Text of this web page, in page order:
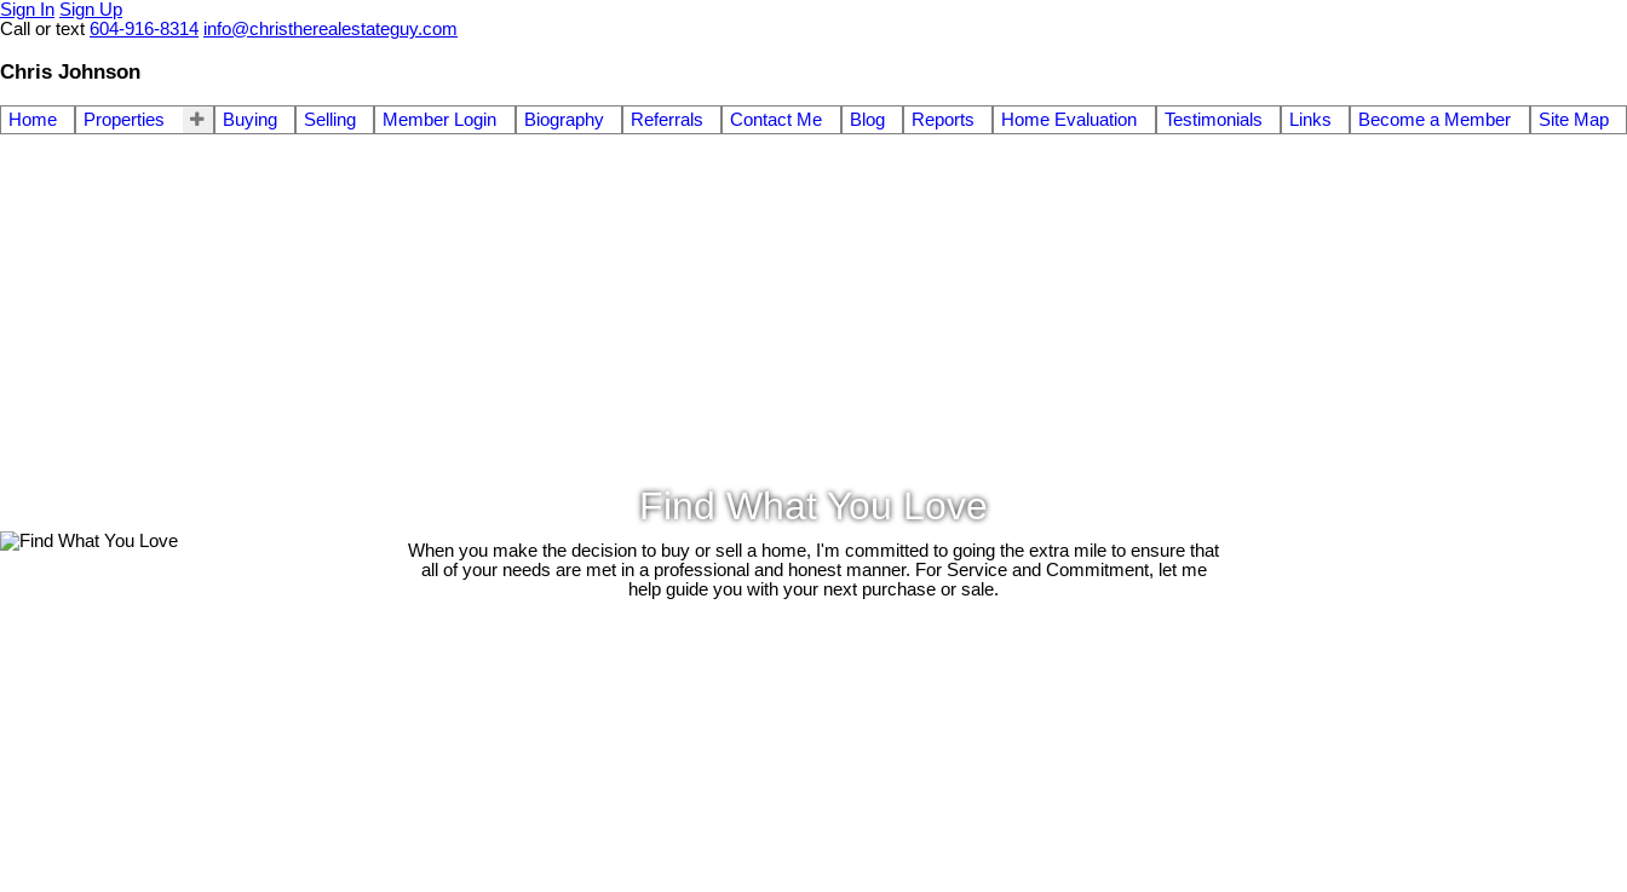
Sign In Sign Up
Call or text 604-916-8314 info@christherealestateguy.com
Chris Johnson
Home Properties Buying Selling Member Login Biography Referrals Contact Me Blog Reports Home Evaluation Testimonials Links Become a Member Site Map
Find What You Love
When you make the decision to buy or sell a home, I'm committed to going the extra mile to ensure that
all of your needs are met in a professional and honest manner. For Service and Commitment, let me
help guide you with your next purchase or sale.